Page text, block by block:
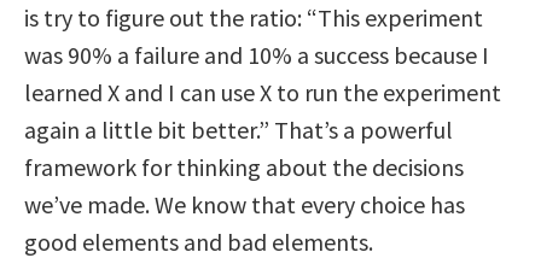
is try to figure out the ratio: “This experiment
was 90% a failure and 10% a success because I
learned X and I can use X to run the experiment
again a little bit better.” That’s a powerful
framework for thinking about the decisions
we’ve made. We know that every choice has
good elements and bad elements.